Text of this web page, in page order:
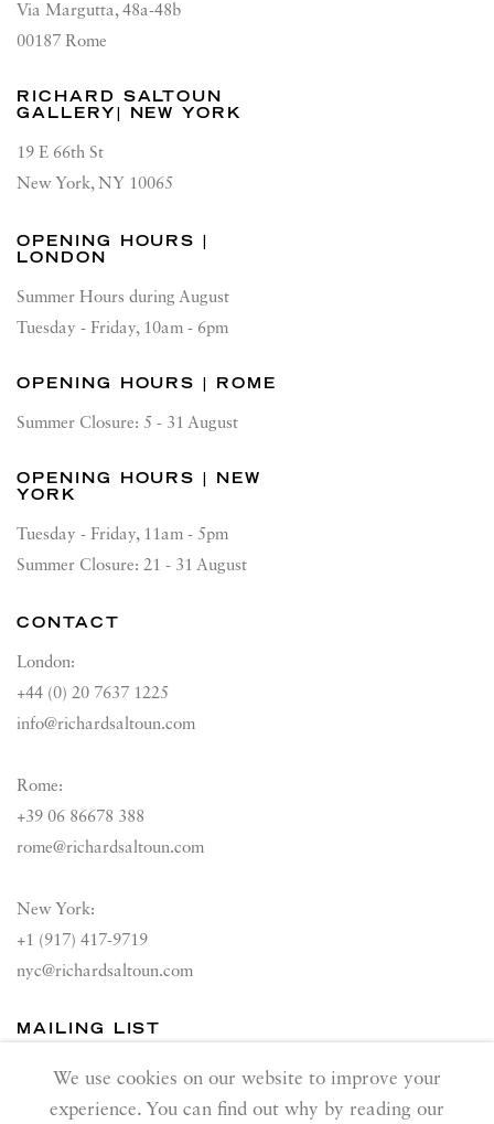
Via Margutta, 48a-48b
00187 Rome
RICHARD SALTOUN
GALLERY| NEW YORK
19 E 66th St
New York, NY 10065
OPENING HOURS |
LONDON
Summer Hours during August
Tuesday - Friday, 10am - 6pm
OPENING HOURS | ROME
Summer Closure: 5 - 31 August
OPENING HOURS | NEW
YORK
Tuesday - Friday, 11am - 5pm
Summer Closure: 21 - 31 August
CONTACT
London:
+44 (0) 20 7637 1225
info@richardsaltoun.com
Rome:
+39 06 86678 388
rome@richardsaltoun.com
New York:
+1 (917) 417-9719
nyc@richardsaltoun.com
MAILING LIST
Join our mailing list
We use cookies on our website to improve your
experience. You can find out why by reading our